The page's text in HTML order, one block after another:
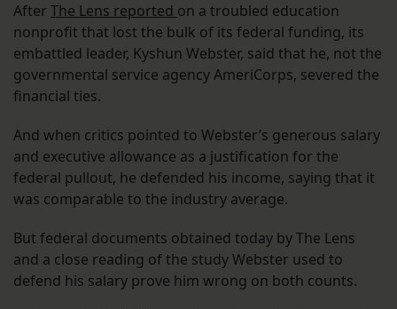
After The Lens reported on a troubled education
nonprofit that lost the bulk of its federal funding, its
embattled leader, Kyshun Webster, said that he, not the
governmental service agency AmeriCorps, severed the
financial ties.
And when critics pointed to Webster’s generous salary
and executive allowance as a justification for the
federal pullout, he defended his income, saying that it
was comparable to the industry average.
But federal documents obtained today by The Lens
and a close reading of the study Webster used to
defend his salary prove him wrong on both counts.